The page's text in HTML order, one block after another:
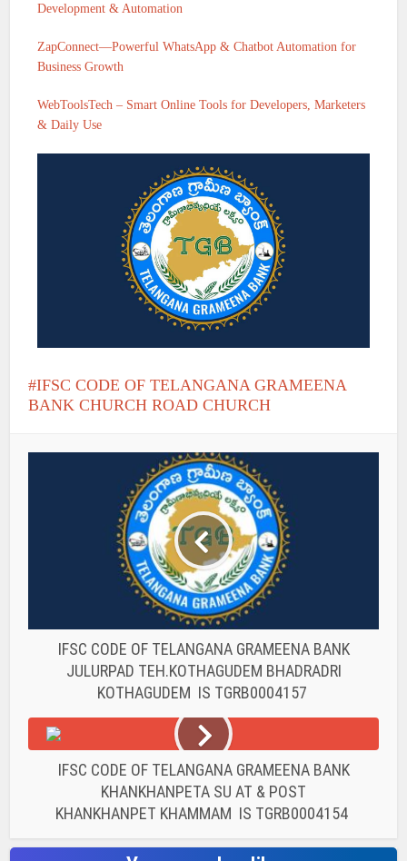
Development & Automation
ZapConnect—Powerful WhatsApp & Chatbot Automation for
Business Growth
WebToolsTech – Smart Online Tools for Developers, Marketers
& Daily Use
IFSC CODE OF TELANGANA GRAMEENA
BANK CHURCH ROAD CHURCH
IFSC CODE OF TELANGANA GRAMEENA BANK
JULURPAD TEH.KOTHAGUDEM BHADRADRI
KOTHAGUDEM IS TGRB0004157
IFSC CODE OF TELANGANA GRAMEENA BANK
KHANKHANPETA SU AT & POST
KHANKHANPET KHAMMAM IS TGRB0004154